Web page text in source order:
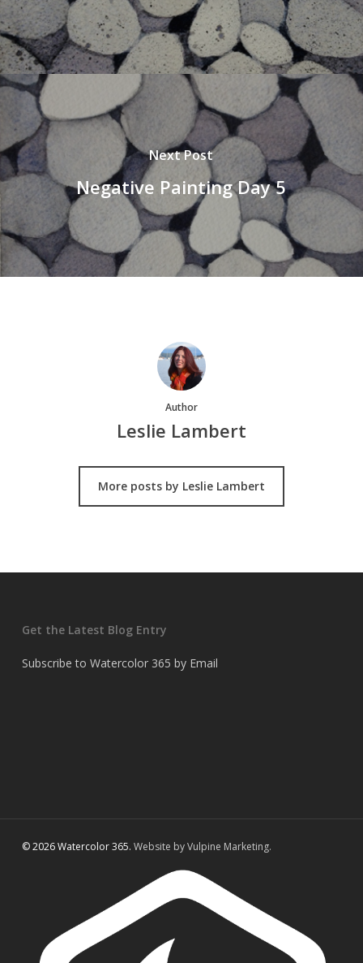
Next Post
Negative Painting Day 5
Author
Leslie Lambert
More posts by Leslie Lambert
Get the Latest Blog Entry
Subscribe to Watercolor 365 by Email
© 2026 Watercolor 365. Website by Vulpine Marketing.